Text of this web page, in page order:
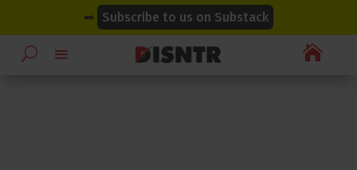
➡ Subscribe to us on Substack

modal-check
modal-check